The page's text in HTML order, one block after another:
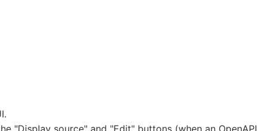
"Display source" and "Edit" buttons (when an OpenAPI